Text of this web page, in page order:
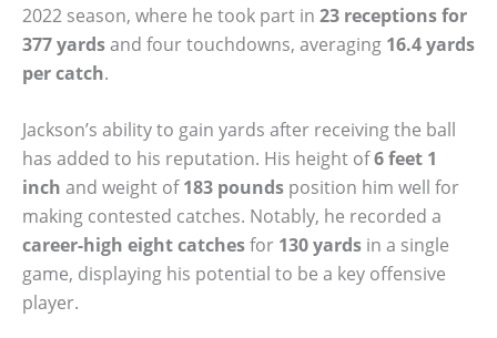
2022 season, where he took part in 23 receptions for
377 yardsand four touchdowns, averaging 16.4 yards
per catch.
Jackson’s ability to gain yards after receiving the ball
has added to his reputation. His height of6 feet 1
inch and weight of183 pounds position him well for
making contested catches. Notably, he recorded a
career-high eight catchesfor 130 yards in a single
game, displaying his potential to be a key offensive
player.